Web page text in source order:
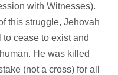
with Witnesses).
this struggle, Jehovah
cease to exist and
He was killed
(not a cross) for all